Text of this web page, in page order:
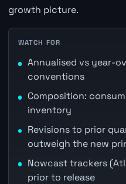
growth picture.
WATCH FOR
Annualised vs year-
conventions
Composition:
inventory
Revisions to prior
outweigh the new
Nowcast trackers
prior to release